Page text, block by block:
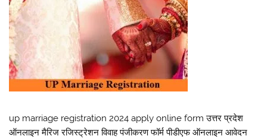
up marriage registration 2024 apply online form उत्तर प्रदेश
ऑनलाइन मैरिज रजिस्ट्रेशन विवाह पंजीकरण फॉर्म पीडीएफ ऑनलाइन आवेदन